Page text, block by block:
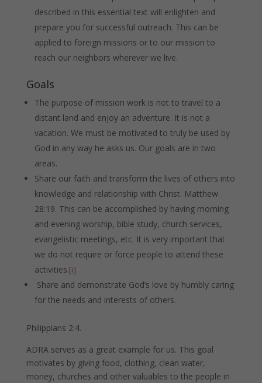
described in this essential text will enlighten and
prepare you for successful outreach. This can be
applied to foreign missions or to our mission to
reach our neighbors wherever we live.
Goals
The purpose of mission work is not to travel to a
distant land and enjoy an adventure. It is not a
vacation. We must be motivated to truly be used by
God in any way he asks us. Our goals are in two
areas.
Share our faith and transform the lives of others into
knowledge and relationship with Christ. Matthew
28:19. This can be accomplished by having morning
and evening worship, bible study, church services,
evangelistic meetings, etc. It is very important that
we do not require or force people to attend these
activities.[i]
Share and demonstrate God’s love by humbly caring
for the needs and interests of others.
Philippians 2:4.
ADRA serves as a great example for us. This goal
motivates by giving food, clothing, clean water,
money, churches and other valuables to the people in